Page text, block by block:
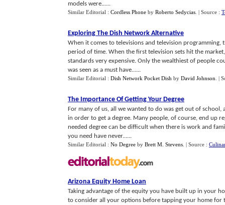
models were......
Similar Editorial : Cordless Phone by Roberto Sedycias | Source :
Exploring The Dish Network Alternative
When it comes to televisions and television
period of time. When the first television sets hit the
standards very expensive. Only the wealthiest of people
was seen as a must have......
Similar Editorial : Dish Network Pocket Dish by David Johnson |
The Importance Of Getting Your Degree
For many of us, all we wanted to do was get out of
in order to get a degree. Many people, of course, end up
needed degree can be difficult when there is work and
you need have never......
Similar Editorial : No Degree by Brett M. Stevens | Source :
Arizona Equity Home Loan
Taking advantage of the equity you have built up in your
to consider all your options before tapping your home for